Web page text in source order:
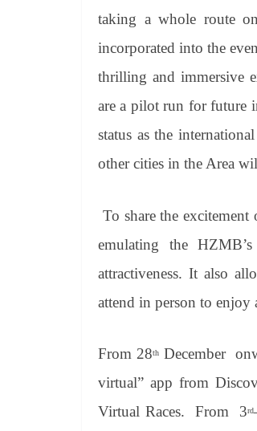
taking a whole route
incorporated into the
thrilling and immersive
are a pilot run for future
status as the
other cities in the Area
To share the
emulating the
attractiveness. It also
attend in person to enjoy
From 28th December
virtual” app from
Virtual Races. From 3rd